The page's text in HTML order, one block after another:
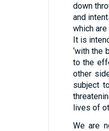
down
and
which
It is
‘with the
to the
other
subject
lives of
We are